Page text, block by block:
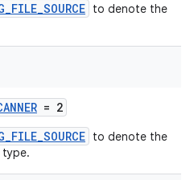
to denote the
= 2
to denote the
type.